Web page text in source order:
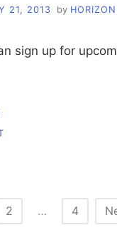
21, 2013 by
sign up for
CENTER
2 … 4